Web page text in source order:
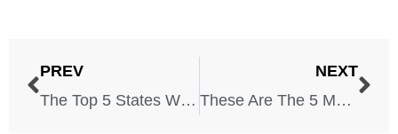
PREV
The Top 5 States Where Landslides Are a Major Threat
NEXT
These Are The 5 Most Dangerous Neighborhoods in America!